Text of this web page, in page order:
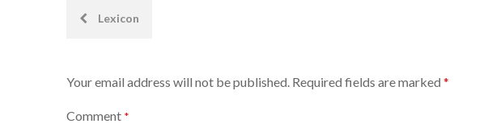
PostLexicon
Your email address will not be published. Required fields are marked *
Comment *